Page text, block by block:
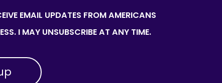
EMAIL UPDATES FROM AMERICANS
I MAY UNSUBSCRIBE AT ANY TIME.